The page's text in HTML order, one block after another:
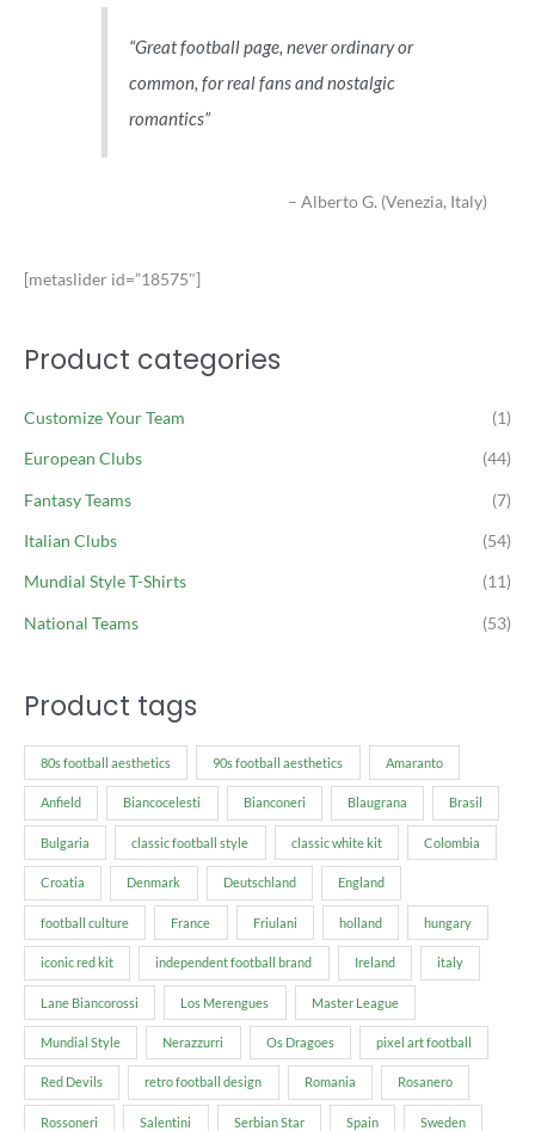
Great football page, never ordinary or
common, for real fans and nostalgic
romantics
Alberto G. (Venezia, Italy)
[metaslider id=”18575″]
Product categories
Customize Your Team (1)
European Clubs (44)
Fantasy Teams (7)
Italian Clubs (54)
Mundial Style T-Shirts (11)
National Teams (53)
Product tags
80s football aesthetics 90s football aesthetics Amaranto
Anfield Biancocelesti Bianconeri Blaugrana Brasil
Bulgaria classic football style classic white kit Colombia
Croatia Denmark Deutschland England
football culture France Friulani holland hungary
iconic red kit independent football brand Ireland italy
Lane Biancorossi Los Merengues Master League
Mundial Style Nerazzurri Os Dragoes pixel art football
Red Devils retro football design Romania Rosanero
Rossoneri Salentini Serbian Star Spain Sweden